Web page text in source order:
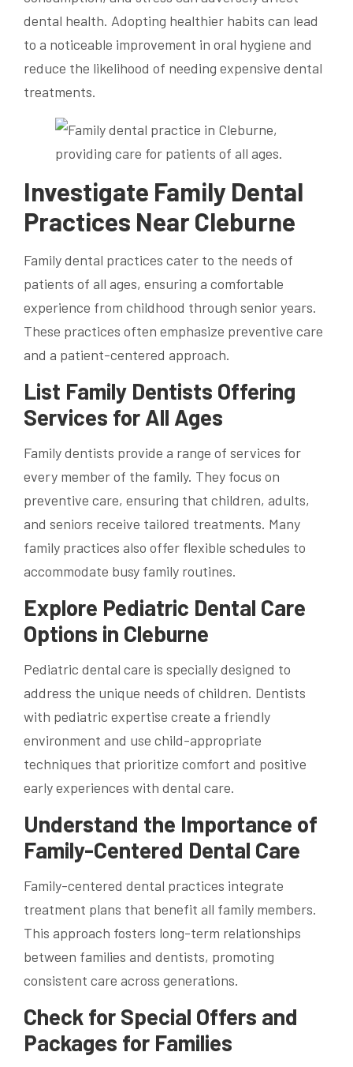
dental health. Adopting healthier habits can lead
to a noticeable improvement in oral hygiene and
reduce the likelihood of needing expensive dental
treatments.
Investigate Family Dental
Practices Near Cleburne
Family dental practices cater to the needs of
patients of all ages, ensuring a comfortable
experience from childhood through senior years.
These practices often emphasize preventive care
and a patient-centered approach.
List Family Dentists Offering
Services for All Ages
Family dentists provide a range of services for
every member of the family. They focus on
preventive care, ensuring that children, adults,
and seniors receive tailored treatments. Many
family practices also offer flexible schedules to
accommodate busy family routines.
Explore Pediatric Dental Care
Options in Cleburne
Pediatric dental care is specially designed to
address the unique needs of children. Dentists
with pediatric expertise create a friendly
environment and use child-appropriate
techniques that prioritize comfort and positive
early experiences with dental care.
Understand the Importance of
Family-Centered Dental Care
Family-centered dental practices integrate
treatment plans that benefit all family members.
This approach fosters long-term relationships
between families and dentists, promoting
consistent care across generations.
Check for Special Offers and
Packages for Families